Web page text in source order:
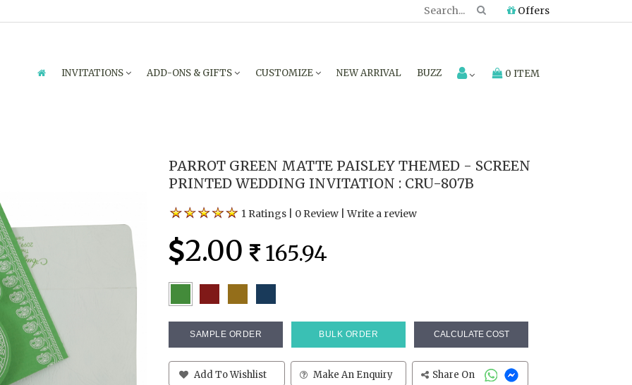
Offers
INVITATIONS ADD-ONS & GIFTS CUSTOMIZE NEW ARRIVAL BUZZ 0 ITEM
PARROT GREEN MATTE PAISLEY THEMED - SCREEN
PRINTED WEDDING INVITATION : CRU-807B
1 Ratings 0 Review |Write a review
2.00 165.94
SAMPLE ORDER BULK ORDER CALCULATE COST
Add To Wishlist Make An Enquiry Share On